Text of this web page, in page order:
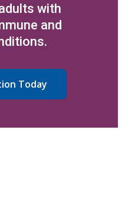
with
and
Today